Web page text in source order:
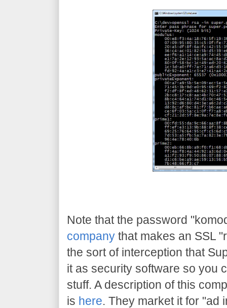
Note that the password
company that makes an SSL
the sort of interception that
it as security software so you
stuff. A description of this
is here. They market it for "ad